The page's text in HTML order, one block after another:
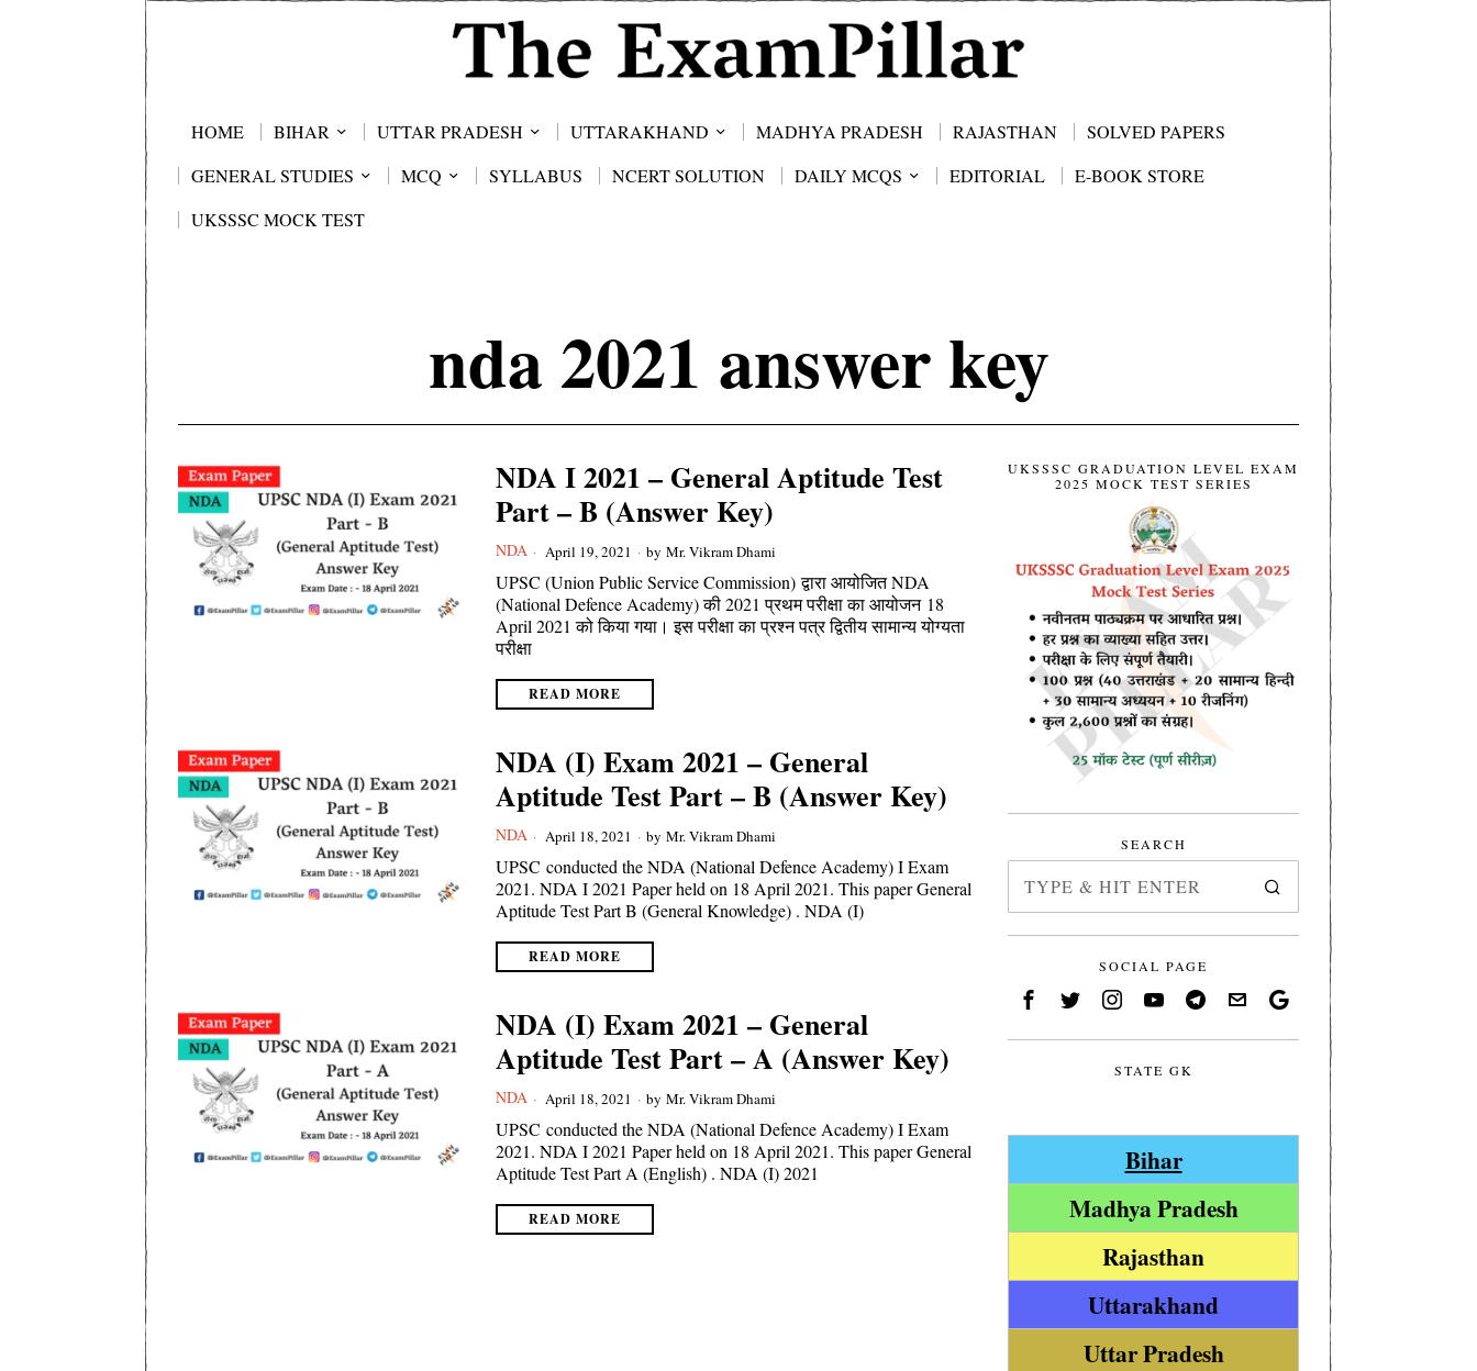
HOME BIHAR UTTAR PRADESH UTTARAKHAND MADHYA PRADESH RAJASTHAN
SOLVED PAPERS
GENERAL STUDIES
MCQ SYLLABUS NCERT SOLUTION DAILY MCQS EDITORIAL
E-BOOK STORE
UKSSSC MOCK TEST
nda 2021 answer key
NDA I 2021 – General Aptitude Test
Part – B (Answer Key)
NDA April 19, 2021 by Mr. Vikram Dhami
UPSC (Union Public Service Commission) द्वारा आयोजित NDA
(National Defence Academy) की 2021 प्रथम परीक्षा का आयोजन 18
April 2021 को किया गया। इस परीक्षा का प्रश्न पत्र द्वितीय सामान्य योग्यता
परीक्षा
READ MORE
NDA (I) Exam 2021 – General
Aptitude Test Part – B (Answer Key)
NDA April 18, 2021 by Mr. Vikram Dhami
UPSC conducted the NDA (National Defence Academy) I Exam
2021. NDA I 2021 Paper held on 18 April 2021. This paper General
Aptitude Test Part B (General Knowledge) . NDA (I)
READ MORE
NDA (I) Exam 2021 – General
Aptitude Test Part – A (Answer Key)
NDA April 18, 2021 by Mr. Vikram Dhami
UPSC conducted the NDA (National Defence Academy) I Exam
2021. NDA I 2021 Paper held on 18 April 2021. This paper General
Aptitude Test Part A (English) . NDA (I) 2021
READ MORE
UKSSSC GRADUATION LEVEL EXAM
2025 MOCK TEST SERIES
SEARCH
SOCIAL PAGE
STATE GK
Bihar
Madhya Pradesh
Rajasthan
Uttarakhand
Uttar Pradesh